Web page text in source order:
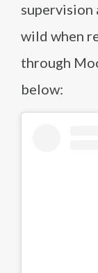
supervision
wild when
through
below: